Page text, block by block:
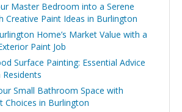
Master Bedroom into a Serene
Creative Paint Ideas in Burlington
Home’s Market Value with a
Paint Job
Surface Painting: Essential Advice
Small Bathroom Space with
Choices in Burlington